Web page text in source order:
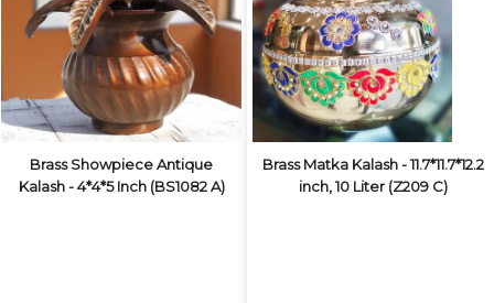
Brass Showpiece Antique
Kalash - 4*4*5 Inch (BS1082 A)
Brass Matka Kalash - 11.7*11.7*12.2
inch, 10 Liter (Z209 C)